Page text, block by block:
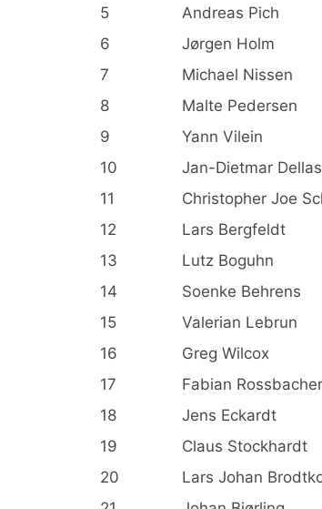
5
Andreas Pich
6
Jørgen Holm
7
Michael Nissen
8
Malte Pedersen
9
Yann Vilein
10
Jan-Dietmar Dellas
11
Christopher Joe
12
Lars Bergfeldt
13
Lutz Boguhn
14
Soenke Behrens
15
Valerian Lebrun
16
Greg Wilcox
17
Fabian Rossbacher
18
Jens Eckardt
19
Claus Stockhardt
20
Lars Johan